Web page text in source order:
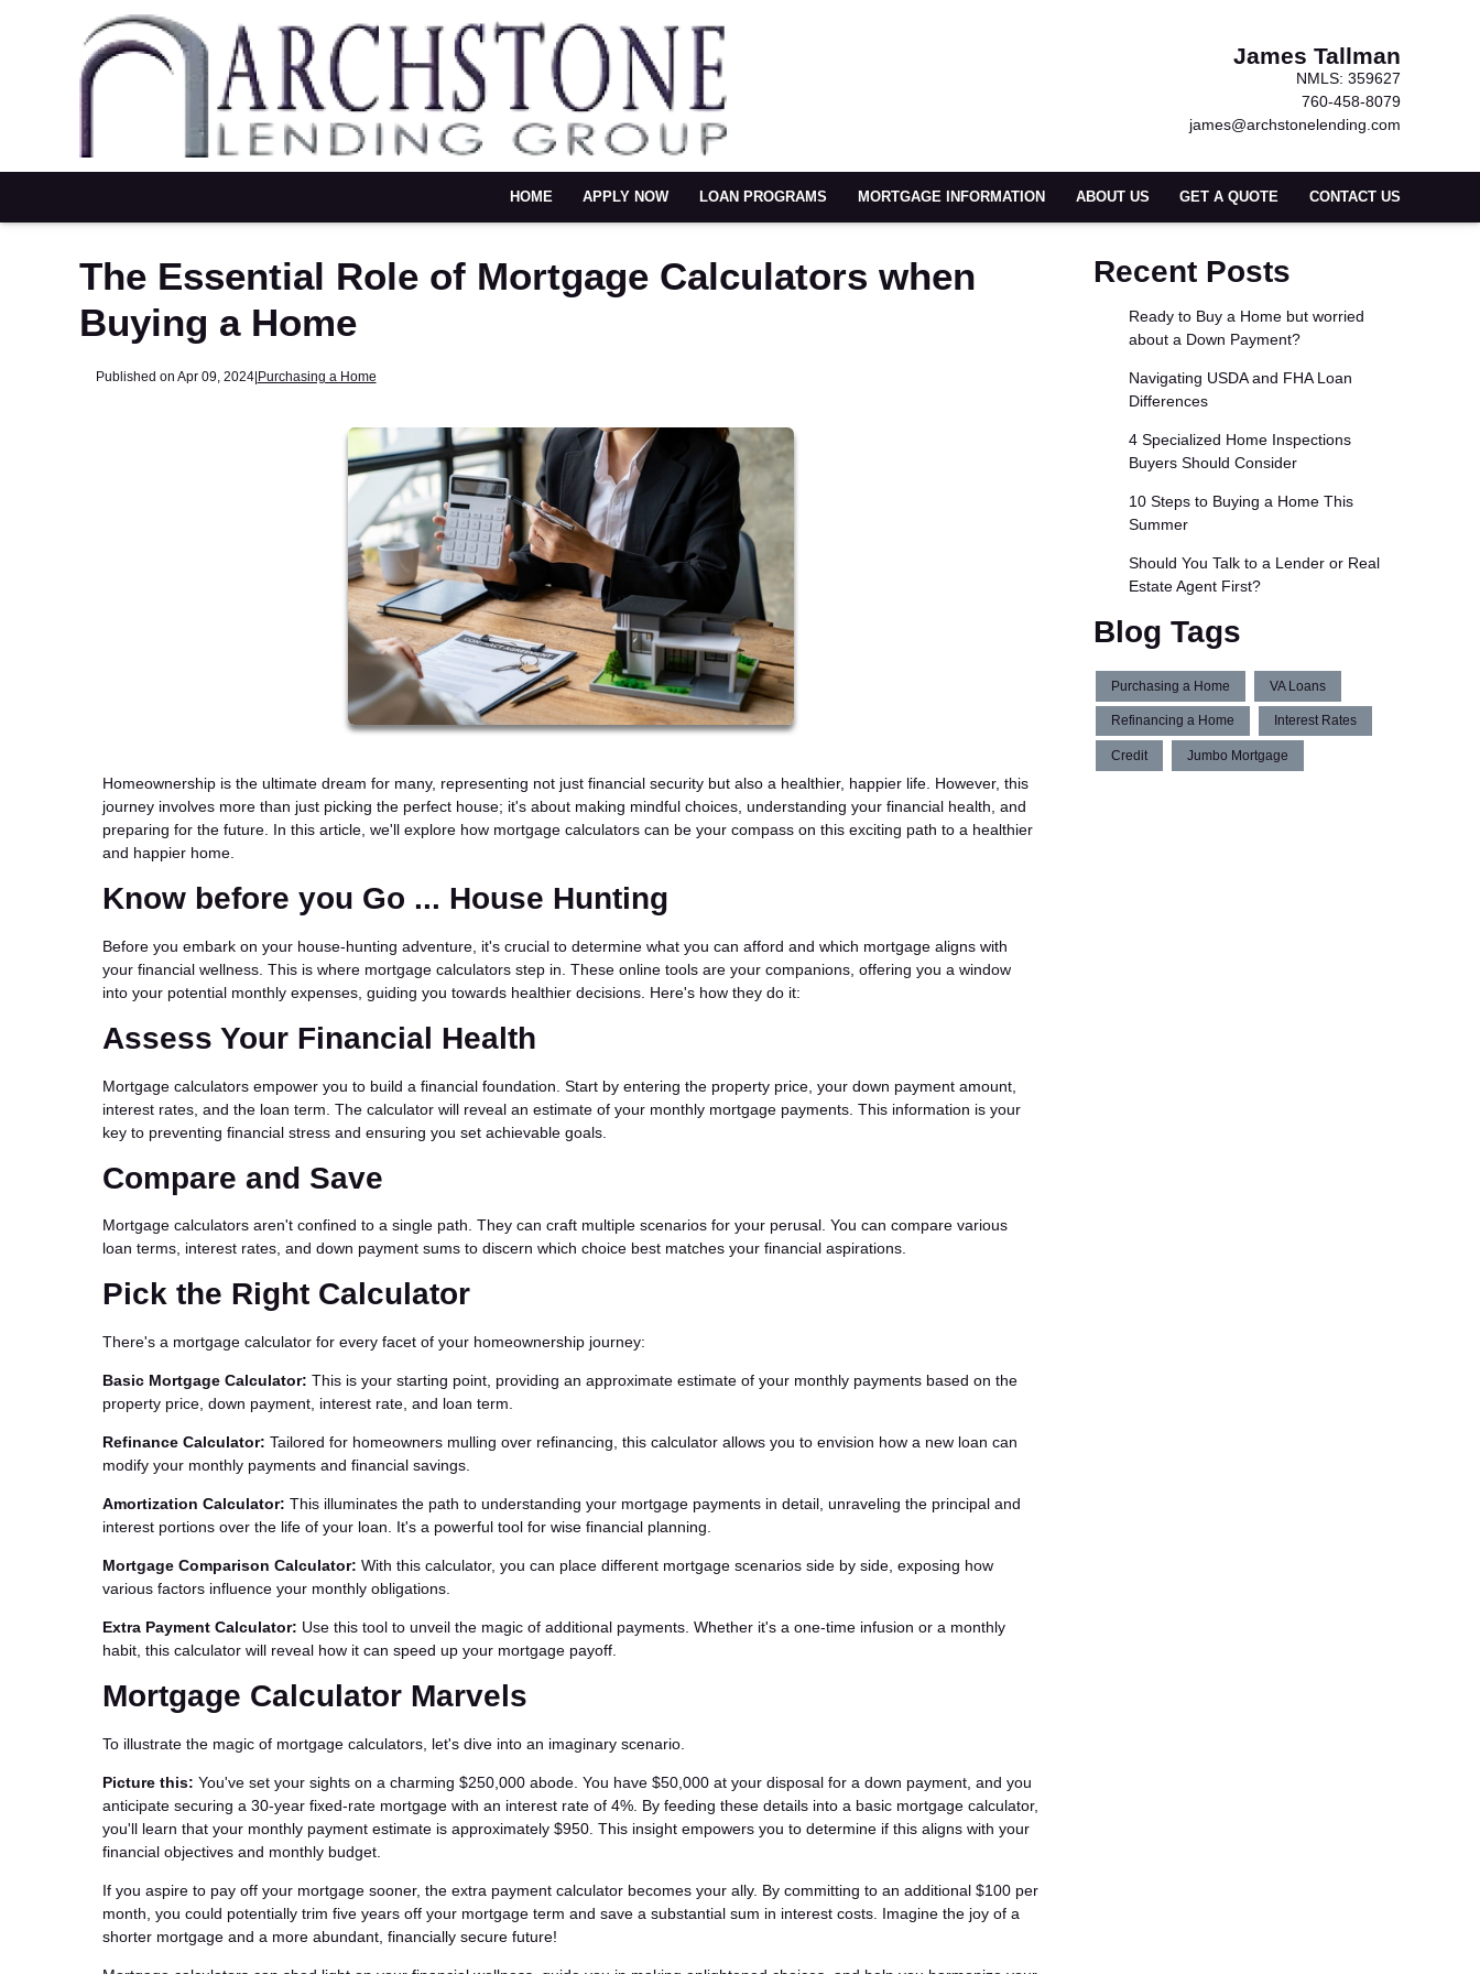
James Tallman
NMLS: 359627
760-458-8079
james@archstonelending.com
HOME APPLY NOW LOAN PROGRAMS MORTGAGE INFORMATION ABOUT US GET A QUOTE CONTACT US
The Essential Role of Mortgage Calculators when
Buying a Home
Published on Apr 09, 2024|Purchasing a Home
Homeownership is the ultimate dream for many, representing not just financial security but also a healthier, happier life. However, this
journey involves more than just picking the perfect house; it's about making mindful choices, understanding your financial health, and
preparing for the future. In this article, we'll explore how mortgage calculators can be your compass on this exciting path to a healthier
and happier home.
Know before you Go ... House Hunting
Before you embark on your house-hunting adventure, it's crucial to determine what you can afford and which mortgage aligns with
your financial wellness. This is where mortgage calculators step in. These online tools are your companions, offering you a window
into your potential monthly expenses, guiding you towards healthier decisions. Here's how they do it:
Assess Your Financial Health
Mortgage calculators empower you to build a financial foundation. Start by entering the property price, your down payment amount,
interest rates, and the loan term. The calculator will reveal an estimate of your monthly mortgage payments. This information is your
key to preventing financial stress and ensuring you set achievable goals.
Compare and Save
Mortgage calculators aren't confined to a single path. They can craft multiple scenarios for your perusal. You can compare various
loan terms, interest rates, and down payment sums to discern which choice best matches your financial aspirations.
Pick the Right Calculator
There's a mortgage calculator for every facet of your homeownership journey:
Basic Mortgage Calculator: This is your starting point, providing an approximate estimate of your monthly payments based on the
property price, down payment, interest rate, and loan term.
Refinance Calculator: Tailored for homeowners mulling over refinancing, this calculator allows you to envision how a new loan can
modify your monthly payments and financial savings.
Amortization Calculator: This illuminates the path to understanding your mortgage payments in detail, unraveling the principal and
interest portions over the life of your loan. It's a powerful tool for wise financial planning.
Mortgage Comparison Calculator: With this calculator, you can place different mortgage scenarios side by side, exposing how
various factors influence your monthly obligations.
Extra Payment Calculator: Use this tool to unveil the magic of additional payments. Whether it's a one-time infusion or a monthly
habit, this calculator will reveal how it can speed up your mortgage payoff.
Mortgage Calculator Marvels
To illustrate the magic of mortgage calculators, let's dive into an imaginary scenario.
Picture this: You've set your sights on a charming $250,000 abode. You have $50,000 at your disposal for a down payment, and you
anticipate securing a 30-year fixed-rate mortgage with an interest rate of 4%. By feeding these details into a basic mortgage calculator,
you'll learn that your monthly payment estimate is approximately $950. This insight empowers you to determine if this aligns with your
financial objectives and monthly budget.
If you aspire to pay off your mortgage sooner, the extra payment calculator becomes your ally. By committing to an additional $100 per
month, you could potentially trim five years off your mortgage term and save a substantial sum in interest costs. Imagine the joy of a
shorter mortgage and a more abundant, financially secure future!
Recent Posts
Ready to Buy a Home but worried
about a Down Payment?
Navigating USDA and FHA Loan
Differences
4 Specialized Home Inspections
Buyers Should Consider
10 Steps to Buying a Home This
Summer
Should You Talk to a Lender or Real
Estate Agent First?
Blog Tags
Purchasing a Home VA Loans
Refinancing a Home Interest Rates
Credit Jumbo Mortgage